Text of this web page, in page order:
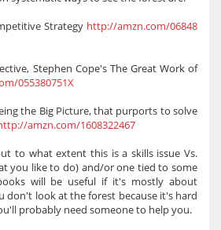
Strategy http://amzn.com/06848
Stephen Cope's The Great Work of
055380751X
the Big Picture, that purports to solve
amzn.com/1608322467
to what extent this is a skills issue Vs.
you like to do) and/or one tied to some
will be useful if it's mostly about
don't look at the forest because it's hard
probably need someone to help you.